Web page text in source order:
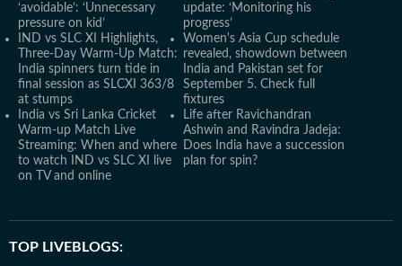
‘avoidable’: ‘Unnecessary
pressure on kid’
update: ‘Monitoring his
progress’
IND vs SLC XI Highlights,
Three-Day Warm-Up Match:
India spinners turn tide in
final session as SLCXI 363/8
at stumps
Women's Asia Cup schedule
revealed, showdown between
India and Pakistan set for
September 5. Check full
fixtures
India vs Sri Lanka Cricket
Warm-up Match Live
Streaming: When and where
to watch IND vs SLC XI live
on TV and online
Life after Ravichandran
Ashwin and Ravindra Jadeja:
Does India have a succession
plan for spin?
TOP LIVEBLOGS: